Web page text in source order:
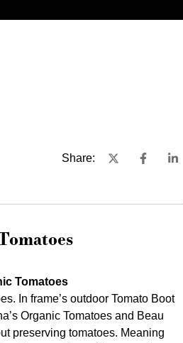
Share:
Tomatoes
In frame’s outdoor Tomato Boot
Organic Tomatoes and Beau
preserving tomatoes. Meaning